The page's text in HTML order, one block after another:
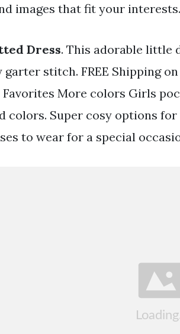
images that fit your interests.
Dress. This adorable little
garter stitch. FREE Shipping
Favorites More colors Girls
colors. Super cosy options
to wear for a special